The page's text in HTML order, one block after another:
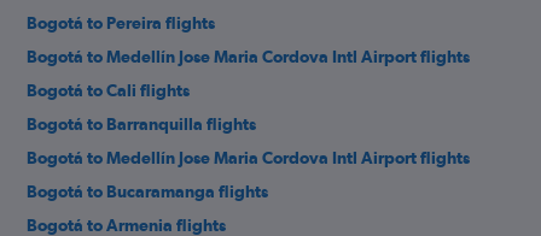
Bogotá to Pereira flights
Bogotá to Medellín Jose Maria Cordova Intl Airport flights
Bogotá to Cali flights
Bogotá to Barranquilla flights
Bogotá to Medellín Jose Maria Cordova Intl Airport flights
Bogotá to Bucaramanga flights
Bogotá to Armenia flights